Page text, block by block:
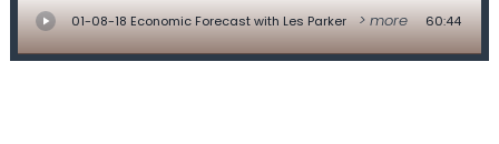
01-08-18 Economic Forecast with Les Parker > more 60:44